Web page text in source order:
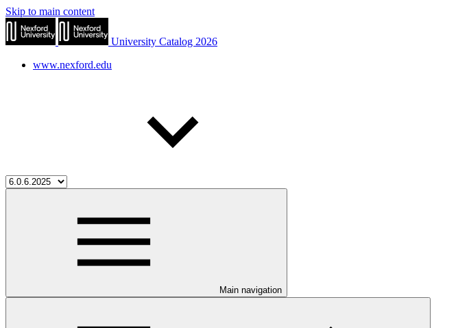
Skip to main content
University Catalog 2026
www.nexford.edu
Main navigation